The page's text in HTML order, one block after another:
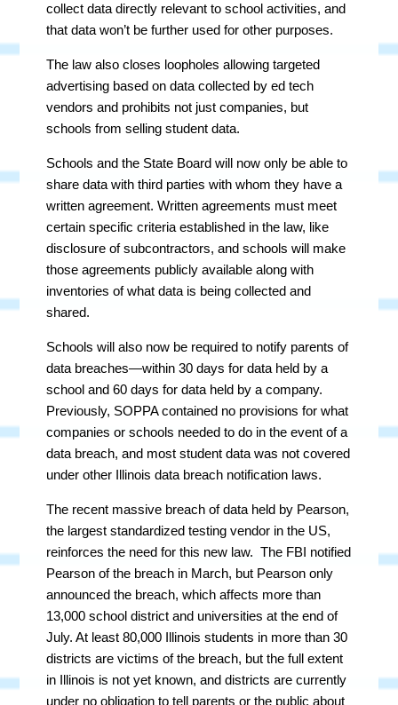
collect data directly relevant to school activities, and
that data won’t be further used for other purposes.
The law also closes loopholes allowing targeted
advertising based on data collected by ed tech
vendors and prohibits not just companies, but
schools from selling student data.
Schools and the State Board will now only be able to
share data with third parties with whom they have a
written agreement. Written agreements must meet
certain specific criteria established in the law, like
disclosure of subcontractors, and schools will make
those agreements publicly available along with
inventories of what data is being collected and
shared.
Schools will also now be required to notify parents of
data breaches—within 30 days for data held by a
school and 60 days for data held by a company.
Previously, SOPPA contained no provisions for what
companies or schools needed to do in the event of a
data breach, and most student data was not covered
under other Illinois data breach notification laws.
The recent massive breach of data held by Pearson,
the largest standardized testing vendor in the US,
reinforces the need for this new law. The FBI notified
Pearson of the breach in March, but Pearson only
announced the breach, which affects more than
13,000 school district and universities at the end of
July. At least 80,000 Illinois students in more than 30
districts are victims of the breach, but the full extent
in Illinois is not yet known, and districts are currently
under no obligation to tell parents or the public about